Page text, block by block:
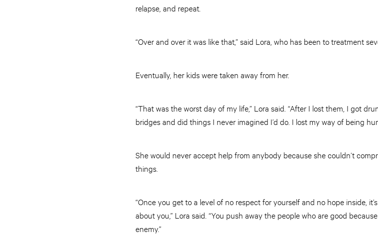
relapse, and repeat.
“Over and over it was like that,” said Lora, who has been to treatment
Eventually, her kids were taken away from her.
“That was the worst day of my life,” Lora said. “After I lost them, I got
bridges and did things I never imagined I’d do. I lost my way of being
She would never accept help from anybody because she couldn’t
things.
“Once you get to a level of no respect for yourself and no hope inside,
about you,” Lora said. “You push away the people who are good
enemy.”